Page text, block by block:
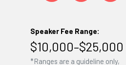
Speaker Fee Range:
$10,000–$25,000
*Ranges are a guideline only,